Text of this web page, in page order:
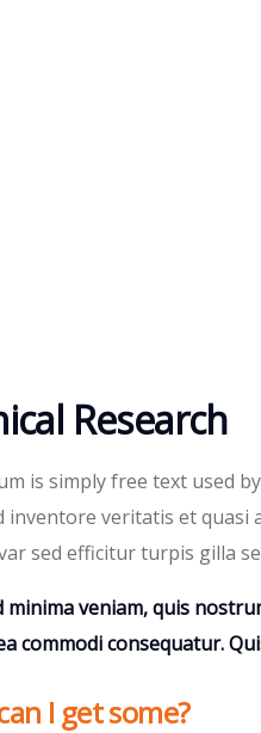
Research
is simply free text used
inventore veritatis et quasi
sed efficitur turpis gilla
minima veniam, quis
commodi consequatur.
I get some?